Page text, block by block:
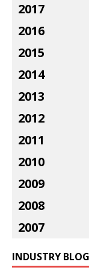
2017
2016
2015
2014
2013
2012
2011
2010
2009
2008
2007
INDUSTRY